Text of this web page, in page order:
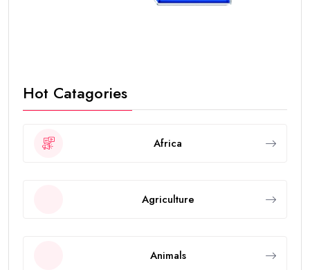
Hot Catagories
Africa
Agriculture
Animals